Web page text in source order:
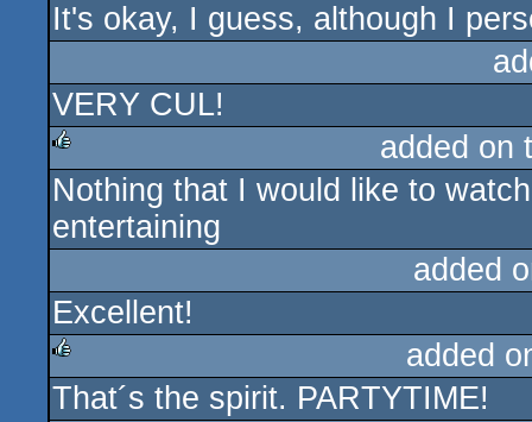
rulez
It's okay, I guess, although I
VERY CUL!
rulez
added on
Nothing that I would like to
entertaining
added
Excellent!
rulez
added
That´s the spirit. PARTYTIME!